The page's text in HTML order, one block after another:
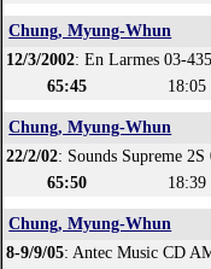
Chung, Myung-Whun
12/3/2002: En Larmes 03-435
65:45
18:05
Chung, Myung-Whun
22/2/02: Sounds Supreme 2S
65:50
18:39
Chung, Myung-Whun
8-9/9/05: Antec Music CD